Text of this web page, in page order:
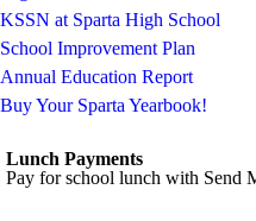
KSSN at Sparta High School
School Improvement Plan
Annual Education Report
Buy Your Sparta Yearbook!
Lunch Payments
Pay for school lunch with Send